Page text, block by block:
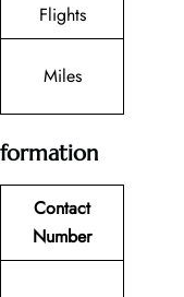
Flights
Miles
Contact
Number